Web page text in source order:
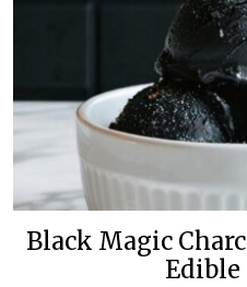
Black Magic